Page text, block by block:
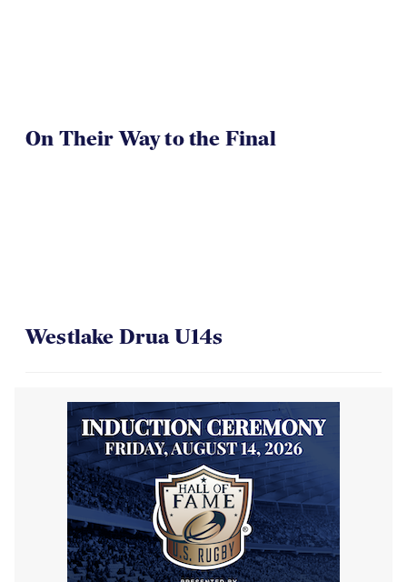
On Their Way to the Final
Westlake Drua U14s